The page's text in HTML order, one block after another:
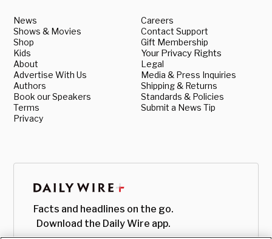
News
Shows & Movies
Shop
Kids
About
Advertise With Us
Authors
Book our Speakers
Terms
Privacy
Careers
Contact Support
Gift Membership
Your Privacy Rights
Legal
Media & Press Inquiries
Shipping & Returns
Standards & Policies
Submit a News Tip
Facts and headlines on the go.
Download the Daily Wire app.